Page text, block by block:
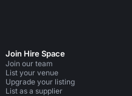
Join Hire Space
Join our team
List your venue
Upgrade your listing
List as a supplier